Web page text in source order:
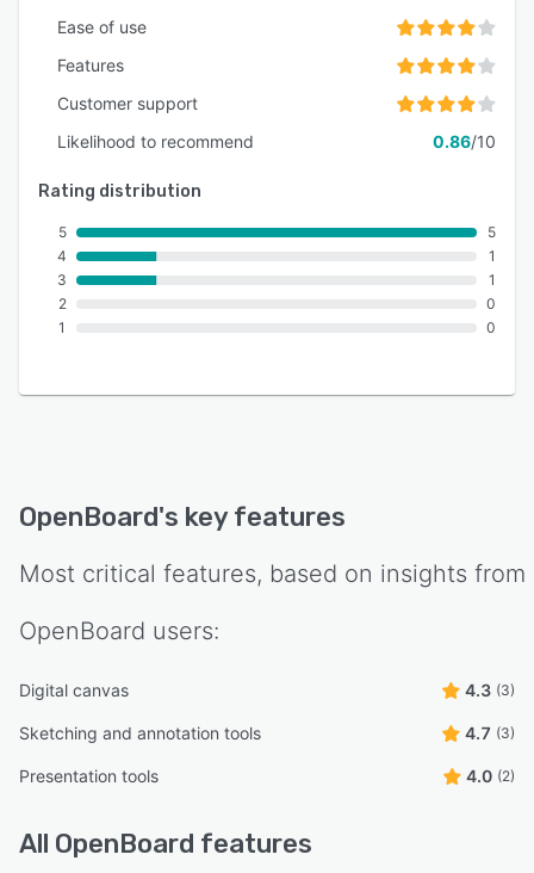
Ease of use
Features
Customer support
Likelihood to recommend
0.86/10
Rating distribution
5
4
3
2
1
5
1
1
0
0
OpenBoard's key features
Most critical features, based on insights from
OpenBoard users:
Digital canvas 4.3 (3)
Sketching and annotation tools 4.7 (3)
Presentation tools 4.0 (2)
All OpenBoard features